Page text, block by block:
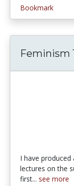
Bookmark
Feminism
I have
lectures on the
first... see more